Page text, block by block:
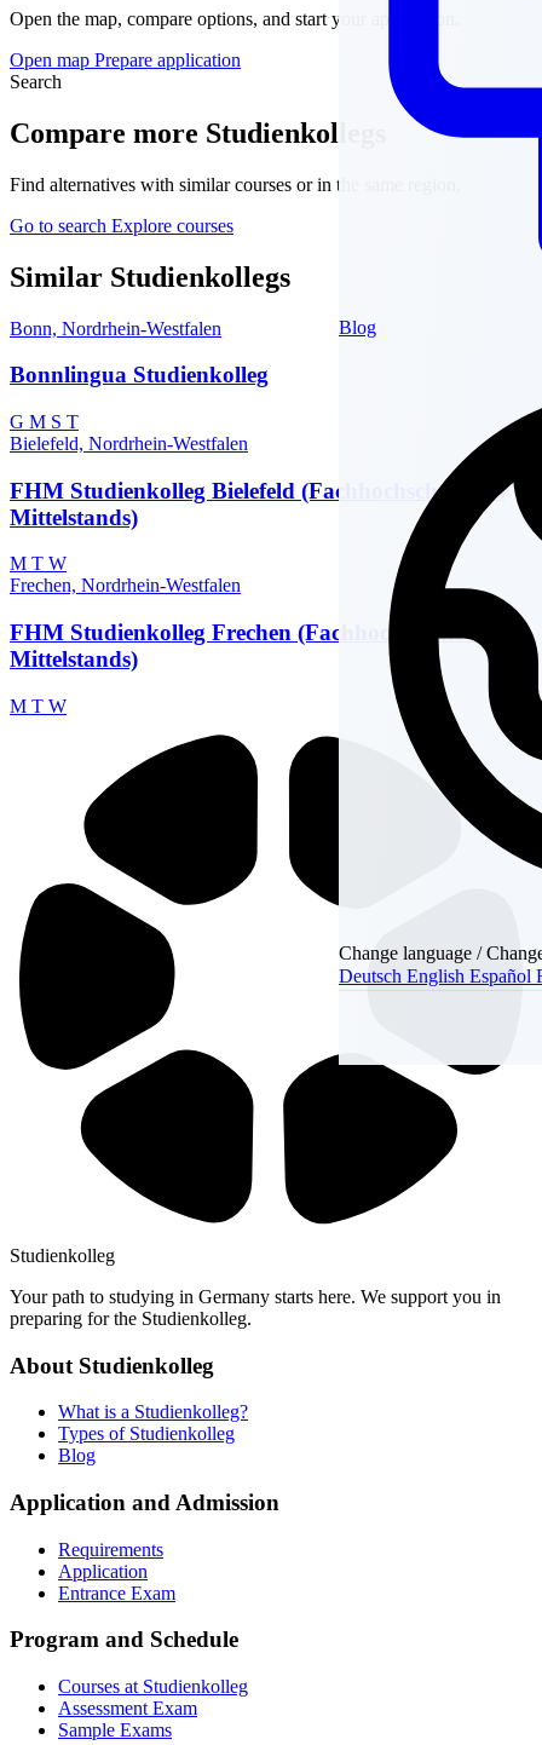
Blog
Change language /
DeutschEnglishEspañol
Open the map, compare options, and start your application.
Open map Prepare application
Search
Compare more Studienkollegs
Find alternatives with similar courses or in the same region.
Go to search Explore courses
Similar Studienkollegs
Bonn, Nordrhein-Westfalen
Bonnlingua Studienkolleg
G M S T
Bielefeld, Nordrhein-Westfalen
FHM Studienkolleg Bielefeld (Fachhochschule des
Mittelstands)
M T W
Frechen, Nordrhein-Westfalen
FHM Studienkolleg Frechen (Fachhochschule des
Mittelstands)
M T W
Studienkolleg
Your path to studying in Germany starts here. We support you in
preparing for the Studienkolleg.
About Studienkolleg
What is a Studienkolleg?
Types of Studienkolleg
Blog
Application and Admission
Requirements
Application
Entrance Exam
Program and Schedule
Courses at Studienkolleg
Assessment Exam
Sample Exams